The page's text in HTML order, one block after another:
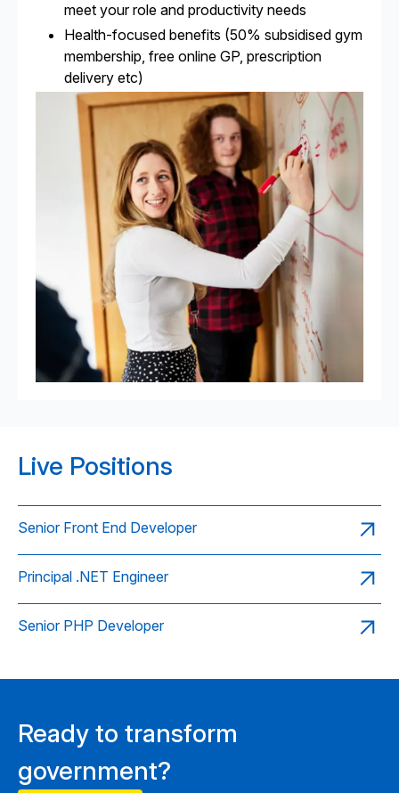
meet your role and productivity needs
Health-focused benefits (50% subsidised gym
membership, free online GP, prescription
delivery etc)
Live Positions
Senior Front End Developer
Principal .NET Engineer
Senior PHP Developer
Ready to transform
government?